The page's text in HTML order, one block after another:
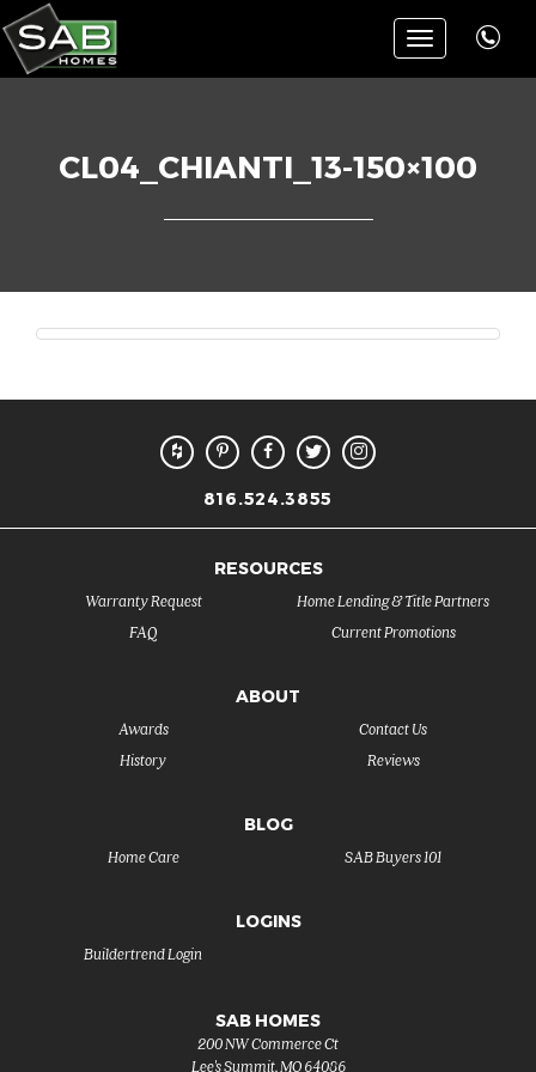
Toggle
navigation
CL04_CHIANTI_13-150×100
816.524.3855
RESOURCES
FAQ
Warranty Request
Current Promotions
Home Lending & Title Partners
ABOUT
History
Awards
Reviews
Contact Us
BLOG
SAB Buyers 101
Home Care
LOGINS
Buildertrend Login
SAB HOMES
200 NW Commerce Ct
Lee's Summit,MO 64086